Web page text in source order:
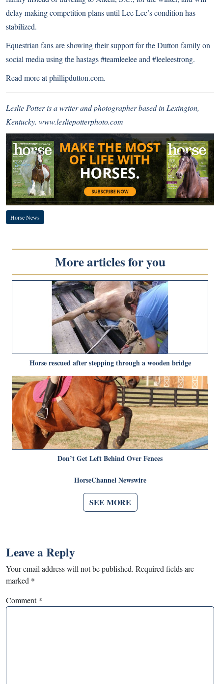
delay making competition plans until Lee Lee’s condition has
stabilized.
Equestrian fans are showing their support for the Dutton family on
social media using the hastags #teamleelee and #leeleestrong.
Read more atphillipdutton.com.
Leslie Potter is a writer and photographer based in Lexington,
Kentucky. www.lesliepotterphoto.com
Horse News
More articles for you
Horse rescued after stepping through a wooden bridge
Don’t Get Left Behind Over Fences
HorseChannel Newswire
SEE MORE
Leave a Reply
Your email address will not be published. Required fields are
marked *
Comment*